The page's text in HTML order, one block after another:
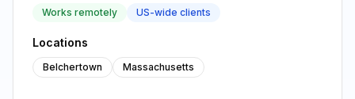
Works remotely US-wide clients
Locations
Belchertown Massachusetts